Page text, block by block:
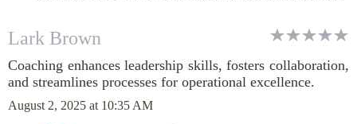
Lark Brown
Coaching enhances leadership skills, fosters collaboration,
and streamlines processes for operational excellence.
August 2, 2025 at 10:35 AM